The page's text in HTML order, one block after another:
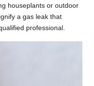
houseplants or outdoor
a gas leak that
professional.